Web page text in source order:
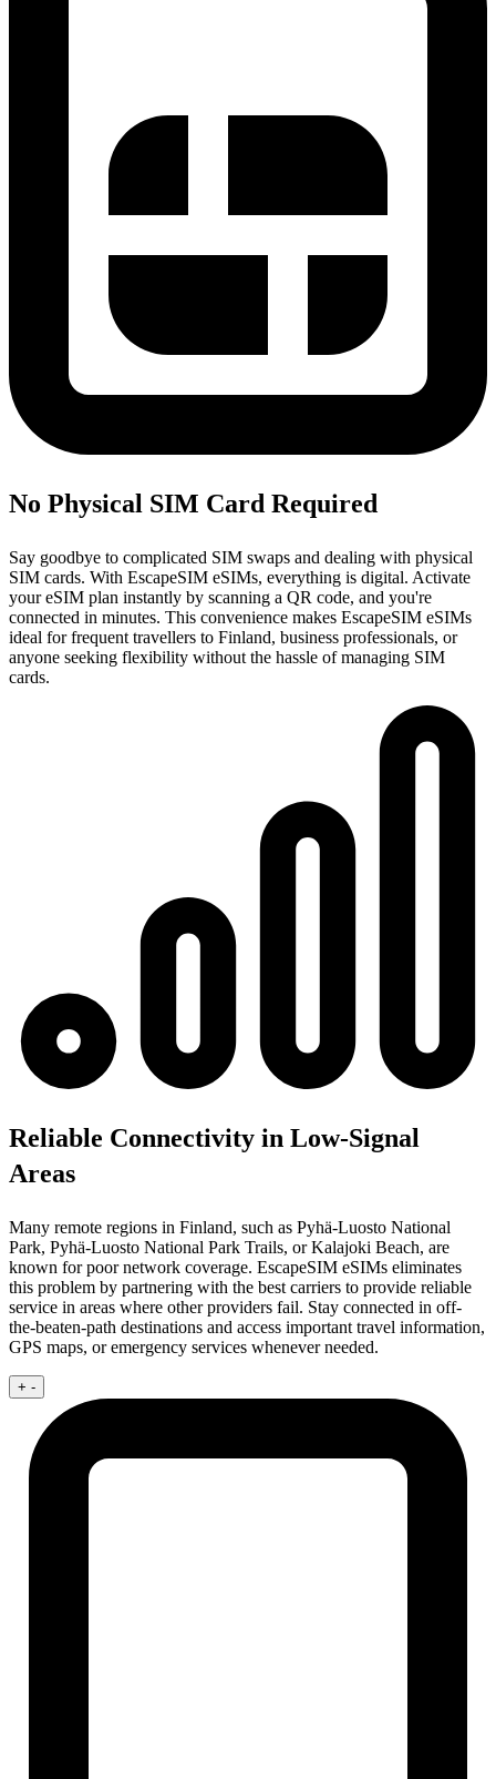
No Physical SIM Card Required
Say goodbye to complicated SIM swaps and dealing with physical
SIM cards. With EscapeSIM eSIMs, everything is digital. Activate
your eSIM plan instantly by scanning a QR code, and you're
connected in minutes. This convenience makes EscapeSIM eSIMs
ideal for frequent travellers to Finland, business professionals, or
anyone seeking flexibility without the hassle of managing SIM
cards.
Reliable Connectivity in Low-Signal
Areas
Many remote regions in Finland, such as Pyhä-Luosto National
Park, Pyhä-Luosto National Park Trails, or Kalajoki Beach, are
known for poor network coverage. EscapeSIM eSIMs eliminates
this problem by partnering with the best carriers to provide reliable
service in areas where other providers fail. Stay connected in off-
the-beaten-path destinations and access important travel information,
GPS maps, or emergency services whenever needed.
+ -